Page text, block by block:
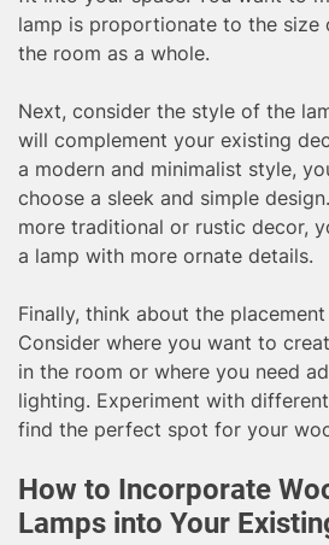
lamp is proportionate to the size
the room as a whole.
Next, consider the style of the
will complement your existing
a modern and minimalist style,
choose a sleek and simple
more traditional or rustic decor,
a lamp with more ornate details.
Finally, think about the
Consider where you want to
in the room or where you need
lighting. Experiment with
find the perfect spot for your
How to Incorporate
Lamps into Your